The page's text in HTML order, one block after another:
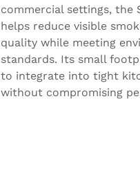
commercial settings, the
helps reduce visible
quality while meeting
standards. Its small
to integrate into tight
without compromising